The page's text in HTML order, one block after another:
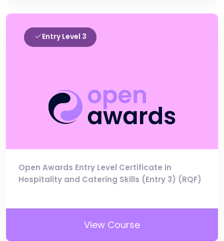
Entry Level 3
Open Awards Entry Level Certificate in
Hospitality and Catering Skills (Entry 3) (RQF)
View Course